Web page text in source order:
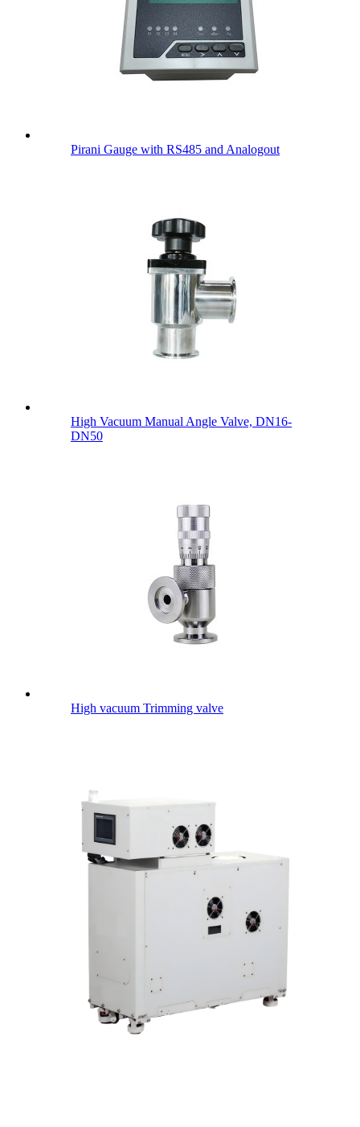
Pirani Gauge with RS485 and Analogout
High Vacuum Manual Angle Valve, DN16-
DN50
High vacuum Trimming valve